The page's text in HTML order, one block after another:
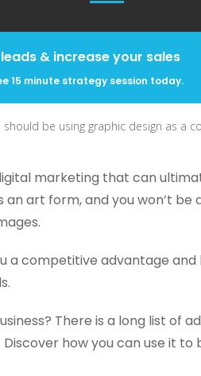
should be using graphic design as a
& increase your sales
15 minute strategy session today.
marketing that can
art form, and you won’t be
a competitive advantage
There is a long list of
how you can use it to